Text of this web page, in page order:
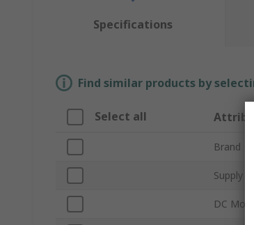
Specifications
Find similar products by
Select all
Brand
Supply
DC